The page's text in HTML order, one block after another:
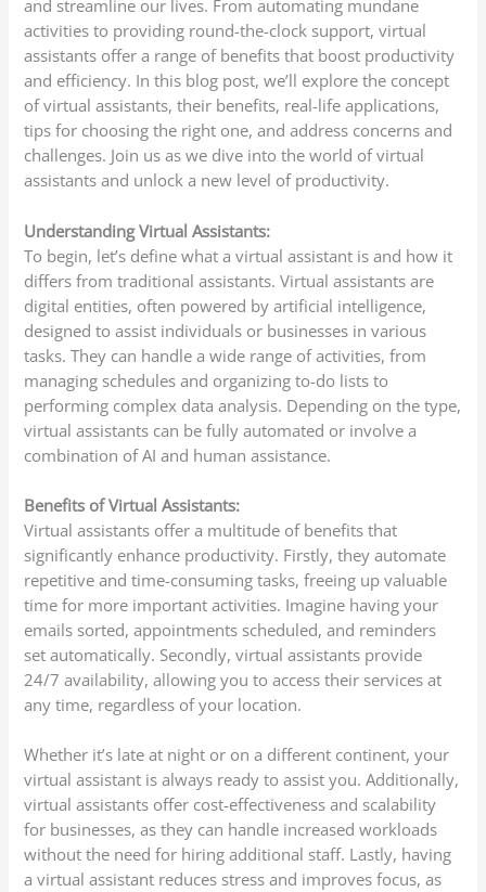
and streamline our lives. From automating mundane
activities to providing round-the-clock support, virtual
assistants offer a range of benefits that boost productivity
and efficiency. In this blog post, we’ll explore the concept
of virtual assistants, their benefits, real-life applications,
tips for choosing the right one, and address concerns and
challenges. Join us as we dive into the world of virtual
assistants and unlock a new level of productivity.
Understanding Virtual Assistants:
To begin, let’s define what a virtual assistant is and how it
differs from traditional assistants. Virtual assistants are
digital entities, often powered by artificial intelligence,
designed to assist individuals or businesses in various
tasks. They can handle a wide range of activities, from
managing schedules and organizing to-do lists to
performing complex data analysis. Depending on the type,
virtual assistants can be fully automated or involve a
combination of AI and human assistance.
Benefits of Virtual Assistants:
Virtual assistants offer a multitude of benefits that
significantly enhance productivity. Firstly, they automate
repetitive and time-consuming tasks, freeing up valuable
time for more important activities. Imagine having your
emails sorted, appointments scheduled, and reminders
set automatically. Secondly, virtual assistants provide
24/7 availability, allowing you to access their services at
any time, regardless of your location.
Whether it’s late at night or on a different continent, your
virtual assistant is always ready to assist you. Additionally,
virtual assistants offer cost-effectiveness and scalability
for businesses, as they can handle increased workloads
without the need for hiring additional staff. Lastly, having
a virtual assistant reduces stress and improves focus, as